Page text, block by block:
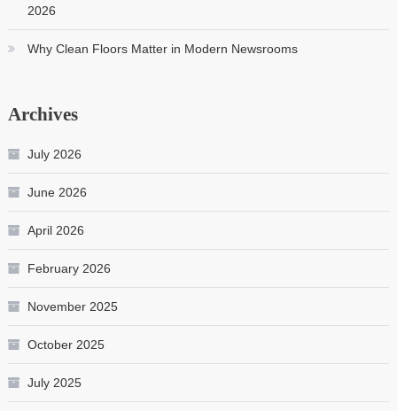
2026
Why Clean Floors Matter in Modern Newsrooms
Archives
July 2026
June 2026
April 2026
February 2026
November 2025
October 2025
July 2025